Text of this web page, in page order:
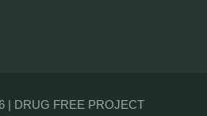
| DRUG FREE PROJECT